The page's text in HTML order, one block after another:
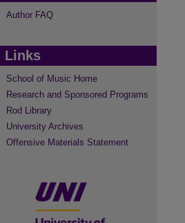
Author FAQ
Links
School of Music Home
Research and Sponsored Programs
Rod Library
University Archives
Offensive Materials Statement